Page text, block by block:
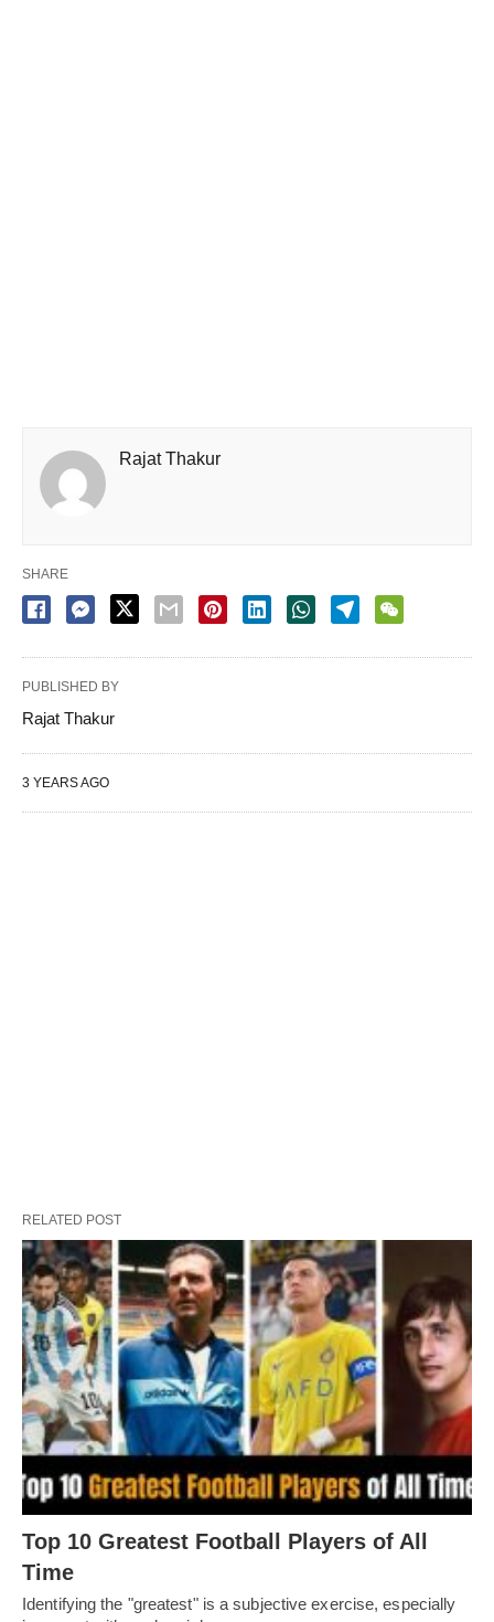
Rajat Thakur
SHARE
PUBLISHED BY
Rajat Thakur
3 YEARS AGO
RELATED POST
Top 10 Greatest Football Players of All
Timе
Idеntifying thе "grеatеst" is a subjеctivе еxеrcisе, еspеcially